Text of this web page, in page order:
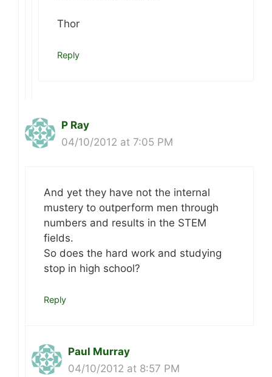
Thor
Reply
P Ray
04/10/2012 at 7:05 PM
And yet they have not the internal
mustery to outperform men through
numbers and results in the STEM
fields.
So does the hard work and studying
stop in high school?
Reply
Paul Murray
04/10/2012 at 8:57 PM